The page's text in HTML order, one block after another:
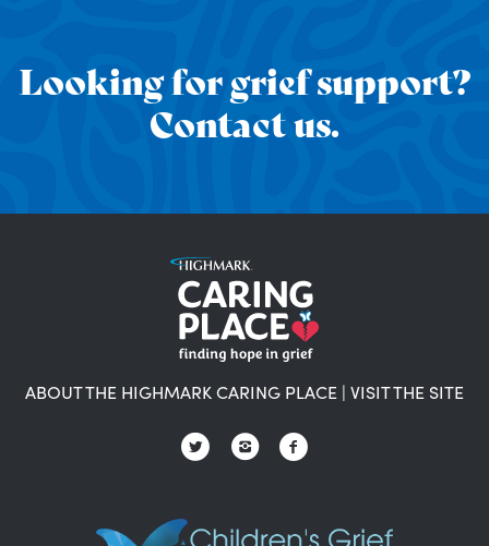
Looking for grief support?
Contact us.
ABOUT THE HIGHMARK CARING PLACE | VISIT THE SITE